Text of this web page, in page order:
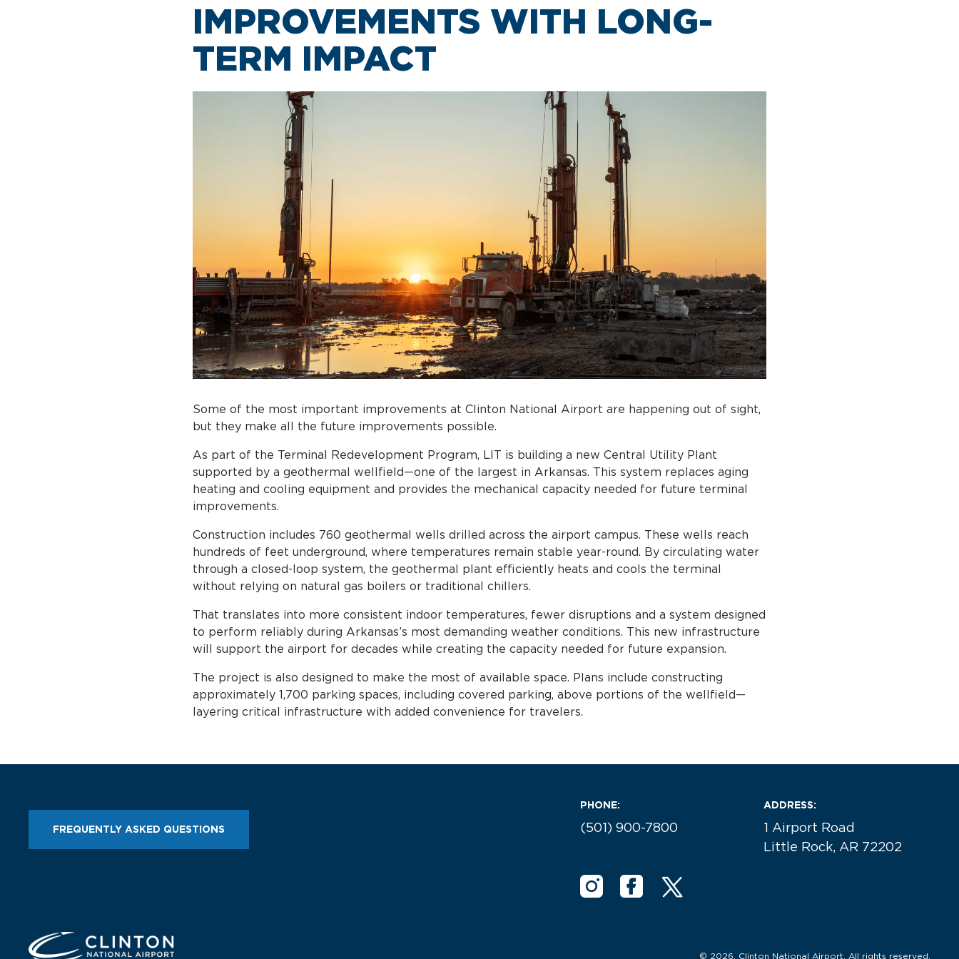
DINE & SHOP
Discover Arkansas’s Centrally-Located Airport
IMPROVEMENTS WITH LONG-
TERM IMPACT
Some of the most important improvements at Clinton National Airport are happening out of sight,
but they make all the future improvements possible.
As part of the Terminal Redevelopment Program, LIT is building a new Central Utility Plant
supported by a geothermal wellfield—one of the largest in Arkansas. This system replaces aging
heating and cooling equipment and provides the mechanical capacity needed for future terminal
improvements.
Construction includes 760 geothermal wells drilled across the airport campus. These wells reach
hundreds of feet underground, where temperatures remain stable year-round. By circulating water
through a closed-loop system, the geothermal plant efficiently heats and cools the terminal
without relying on natural gas boilers or traditional chillers.
That translates into more consistent indoor temperatures, fewer disruptions and a system designed
to perform reliably during Arkansas’s most demanding weather conditions. This new infrastructure
will support the airport for decades while creating the capacity needed for future expansion.
The project is also designed to make the most of available space. Plans include constructing
approximately 1,700 parking spaces, including covered parking, above portions of the wellfield—
layering critical infrastructure with added convenience for travelers.
FREQUENTLY ASKED QUESTIONS
PHONE:
(501) 900-7800
ADDRESS:
1 Airport Road
Little Rock, AR 72202
© 2026. Clinton National Airport. All rights reserved.